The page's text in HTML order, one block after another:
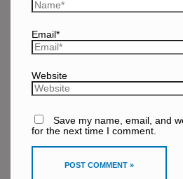
Email*
Website
Save my name, email, and
for the next time I comment.